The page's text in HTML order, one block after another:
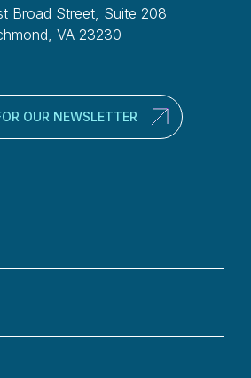
Broad Street, Suite 208
VA 23230
OUR NEWSLETTER